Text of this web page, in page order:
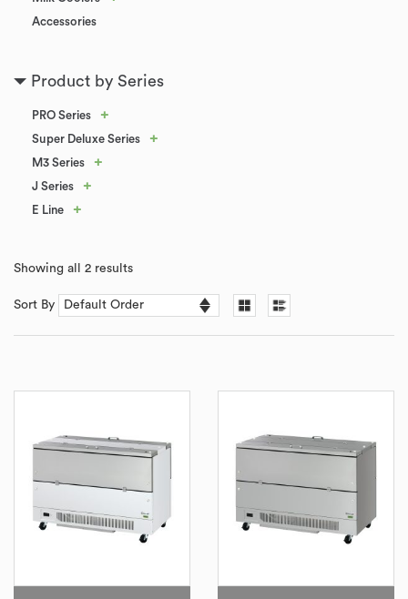
Accessories
Product by Series
PRO Series +
Super Deluxe Series +
M3 Series +
J Series +
E Line +
Showing all 2 results
Sort By